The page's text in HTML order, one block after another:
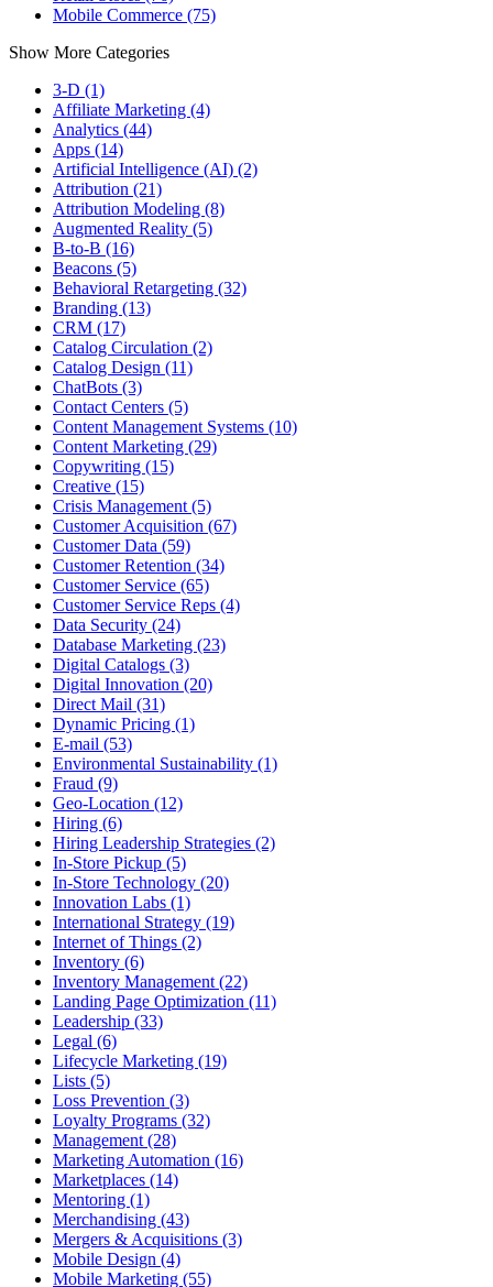
Mobile Commerce (75)
Show More Categories
3-D (1)
Affiliate Marketing (4)
Analytics (44)
Apps (14)
Artificial Intelligence (AI) (2)
Attribution (21)
Attribution Modeling (8)
Augmented Reality (5)
B-to-B (16)
Beacons (5)
Behavioral Retargeting (32)
Branding (13)
CRM (17)
Catalog Circulation (2)
Catalog Design (11)
ChatBots (3)
Contact Centers (5)
Content Management Systems (10)
Content Marketing (29)
Copywriting (15)
Creative (15)
Crisis Management (5)
Customer Acquisition (67)
Customer Data (59)
Customer Retention (34)
Customer Service (65)
Customer Service Reps (4)
Data Security (24)
Database Marketing (23)
Digital Catalogs (3)
Digital Innovation (20)
Direct Mail (31)
Dynamic Pricing (1)
E-mail (53)
Environmental Sustainability (1)
Fraud (9)
Geo-Location (12)
Hiring (6)
Hiring Leadership Strategies (2)
In-Store Pickup (5)
In-Store Technology (20)
Innovation Labs (1)
International Strategy (19)
Internet of Things (2)
Inventory (6)
Inventory Management (22)
Landing Page Optimization (11)
Leadership (33)
Legal (6)
Lifecycle Marketing (19)
Lists (5)
Loss Prevention (3)
Loyalty Programs (32)
Management (28)
Marketing Automation (16)
Marketplaces (14)
Mentoring (1)
Merchandising (43)
Mergers & Acquisitions (3)
Mobile Design (4)
Mobile Marketing (55)